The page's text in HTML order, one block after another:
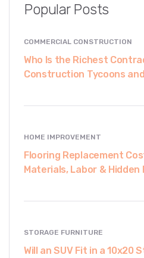
Popular Posts
COMMERCIAL CONSTRUCTION
Who Is the Richest
Construction Tycoons
HOME IMPROVEMENT
Flooring Replacement
Materials, Labor & Hidden
STORAGE FURNITURE
Will an SUV Fit in a 10x20